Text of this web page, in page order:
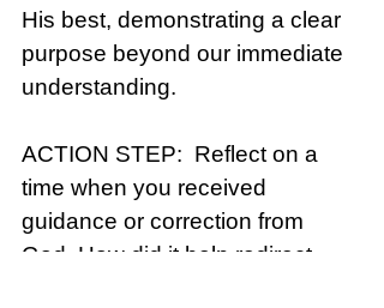
His best, demonstrating a clear
purpose beyond our immediate
understanding.
ACTION STEP:  Reflect on a
time when you received
guidance or correction from
God. How did it help redirect